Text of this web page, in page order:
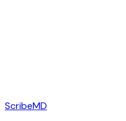
ScribeMD